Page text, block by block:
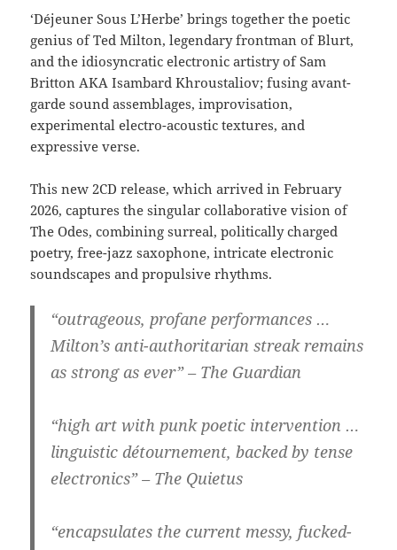
‘Déjeuner Sous L’Herbe’ brings together the poetic
genius of Ted Milton, legendary frontman of Blurt,
and the idiosyncratic electronic artistry of Sam
Britton AKA Isambard Khroustaliov; fusing avant-
garde sound assemblages, improvisation,
experimental electro-acoustic textures, and
expressive verse.
This new 2CD release, which arrived in February
2026, captures the singular collaborative vision of
The Odes, combining surreal, politically charged
poetry, free-jazz saxophone, intricate electronic
soundscapes and propulsive rhythms.
“outrageous, profane performances …
Milton’s anti-authoritarian streak remains
as strong as ever” – The Guardian
“high art with punk poetic intervention …
linguistic détournement, backed by tense
electronics” – The Quietus
“encapsulates the current messy, fucked-